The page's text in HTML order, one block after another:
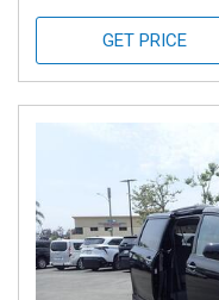
GET PRICE